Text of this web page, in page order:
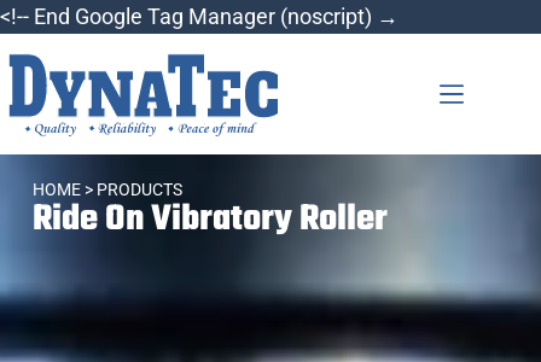
<!-- End Google Tag Manager (noscript) →
HOME> PRODUCTS
Ride On Vibratory Roller